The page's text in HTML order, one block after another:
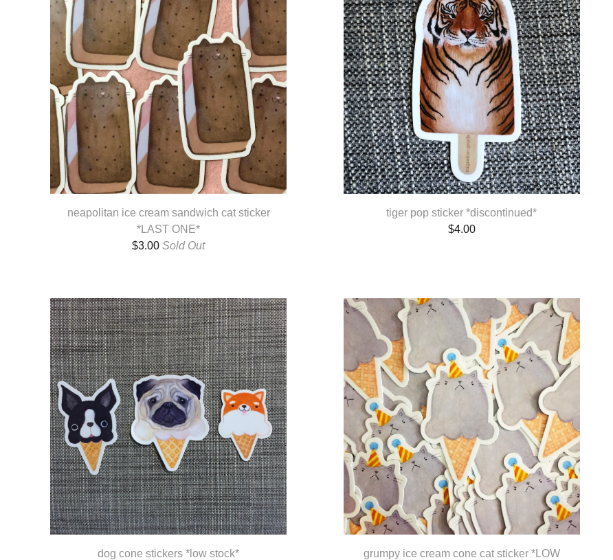
neapolitan ice cream sandwich cat sticker
*LAST ONE*
$3.00 Sold Out
tiger pop sticker *discontinued*
$4.00
dog cone stickers *low stock*
grumpy ice cream cone cat sticker *LOW